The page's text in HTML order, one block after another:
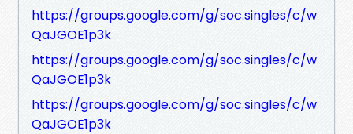
https://groups.google.com/g/soc.singles/c/w
QaJGOE1p3k
https://groups.google.com/g/soc.singles/c/w
QaJGOE1p3k
https://groups.google.com/g/soc.singles/c/w
QaJGOE1p3k